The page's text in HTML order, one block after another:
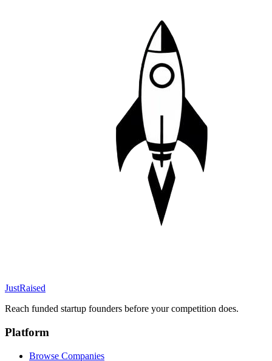
JustRaised
Reach funded startup founders before your competition does.
Platform
Browse Companies